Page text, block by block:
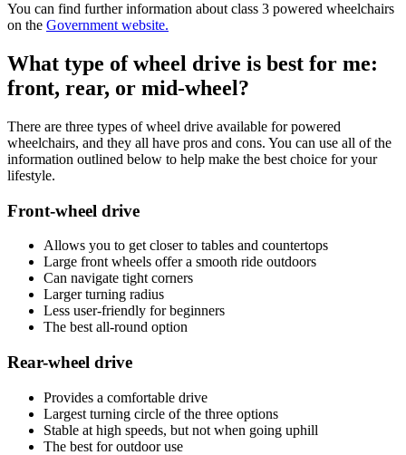
You can find further information about class 3 powered wheelchairs
on the Government website.
What type of wheel drive is best for me:
front, rear, or mid-wheel?
There are three types of wheel drive available for powered
wheelchairs, and they all have pros and cons. You can use all of the
information outlined below to help make the best choice for your
lifestyle.
Front-wheel drive
Allows you to get closer to tables and countertops
Large front wheels offer a smooth ride outdoors
Can navigate tight corners
Larger turning radius
Less user-friendly for beginners
The best all-round option
Rear-wheel drive
Provides a comfortable drive
Largest turning circle of the three options
Stable at high speeds, but not when going uphill
The best for outdoor use